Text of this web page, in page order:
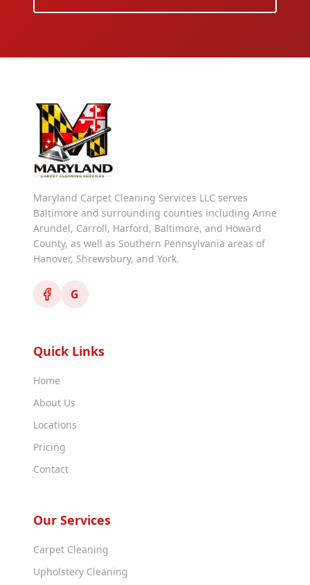
Maryland Carpet Cleaning Services LLC serves
Baltimore and surrounding counties including Anne
Arundel, Carroll, Harford, Baltimore, and Howard
County, as well as Southern Pennsylvania areas of
Hanover, Shrewsbury, and York.
G
Quick Links
Home
About Us
Locations
Pricing
Contact
Our Services
Carpet Cleaning
Upholstery Cleaning